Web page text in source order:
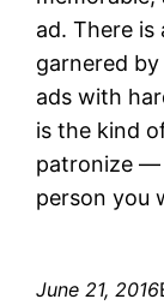
ad. There
garnered
ads with
is the kind
patronize —
person you
June 21, 2016